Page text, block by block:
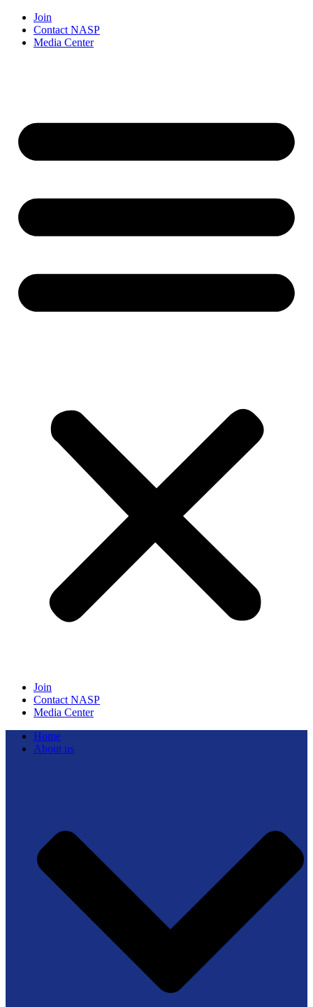
Join
Contact NASP
Media Center
Join
Contact NASP
Media Center
Home
About us